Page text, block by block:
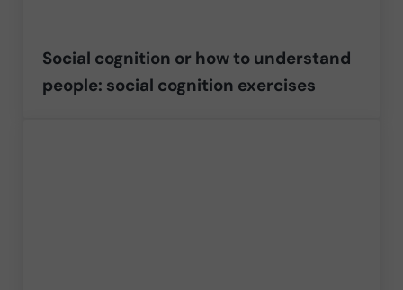
Social cognition or how to understand
people: social cognition exercises